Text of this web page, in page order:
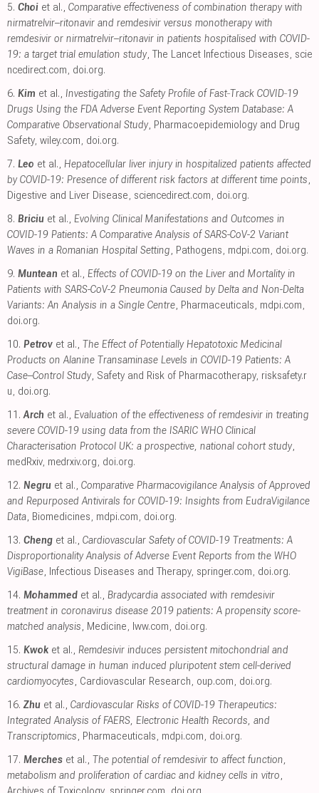
5. Choi et al., Comparative effectiveness of combination therapy with
nirmatrelvir–ritonavir and remdesivir versus monotherapy with
remdesivir or nirmatrelvir–ritonavir in patients hospitalised with COVID-
19: a target trial emulation study, The Lancet Infectious Diseases, scie
ncedirect.com, doi.org.
6. Kim et al., Investigating the Safety Profile of Fast‐Track COVID‐19
Drugs Using the FDA Adverse Event Reporting System Database: A
Comparative Observational Study, Pharmacoepidemiology and Drug
Safety, wiley.com, doi.org.
7. Leo et al., Hepatocellular liver injury in hospitalized patients affected
by COVID-19: Presence of different risk factors at different time points,
Digestive and Liver Disease, sciencedirect.com, doi.org.
8. Briciu et al., Evolving Clinical Manifestations and Outcomes in
COVID-19 Patients: A Comparative Analysis of SARS-CoV-2 Variant
Waves in a Romanian Hospital Setting, Pathogens, mdpi.com, doi.org.
9. Muntean et al., Effects of COVID-19 on the Liver and Mortality in
Patients with SARS-CoV-2 Pneumonia Caused by Delta and Non-Delta
Variants: An Analysis in a Single Centre, Pharmaceuticals, mdpi.com,
doi.org.
10. Petrov et al., The Effect of Potentially Hepatotoxic Medicinal
Products on Alanine Transaminase Levels in COVID-19 Patients: A
Case–Control Study, Safety and Risk of Pharmacotherapy, risksafety.r
u, doi.org.
11. Arch et al., Evaluation of the effectiveness of remdesivir in treating
severe COVID-19 using data from the ISARIC WHO Clinical
Characterisation Protocol UK: a prospective, national cohort study,
medRxiv, medrxiv.org, doi.org.
12. Negru et al., Comparative Pharmacovigilance Analysis of Approved
and Repurposed Antivirals for COVID-19: Insights from EudraVigilance
Data, Biomedicines, mdpi.com, doi.org.
13. Cheng et al., Cardiovascular Safety of COVID-19 Treatments: A
Disproportionality Analysis of Adverse Event Reports from the WHO
VigiBase, Infectious Diseases and Therapy, springer.com, doi.org.
14. Mohammed et al., Bradycardia associated with remdesivir
treatment in coronavirus disease 2019 patients: A propensity score-
matched analysis, Medicine, lww.com, doi.org.
15. Kwok et al., Remdesivir induces persistent mitochondrial and
structural damage in human induced pluripotent stem cell-derived
cardiomyocytes, Cardiovascular Research, oup.com, doi.org.
16. Zhu et al., Cardiovascular Risks of COVID-19 Therapeutics:
Integrated Analysis of FAERS, Electronic Health Records, and
Transcriptomics, Pharmaceuticals, mdpi.com, doi.org.
17. Merches et al., The potential of remdesivir to affect function,
metabolism and proliferation of cardiac and kidney cells in vitro,